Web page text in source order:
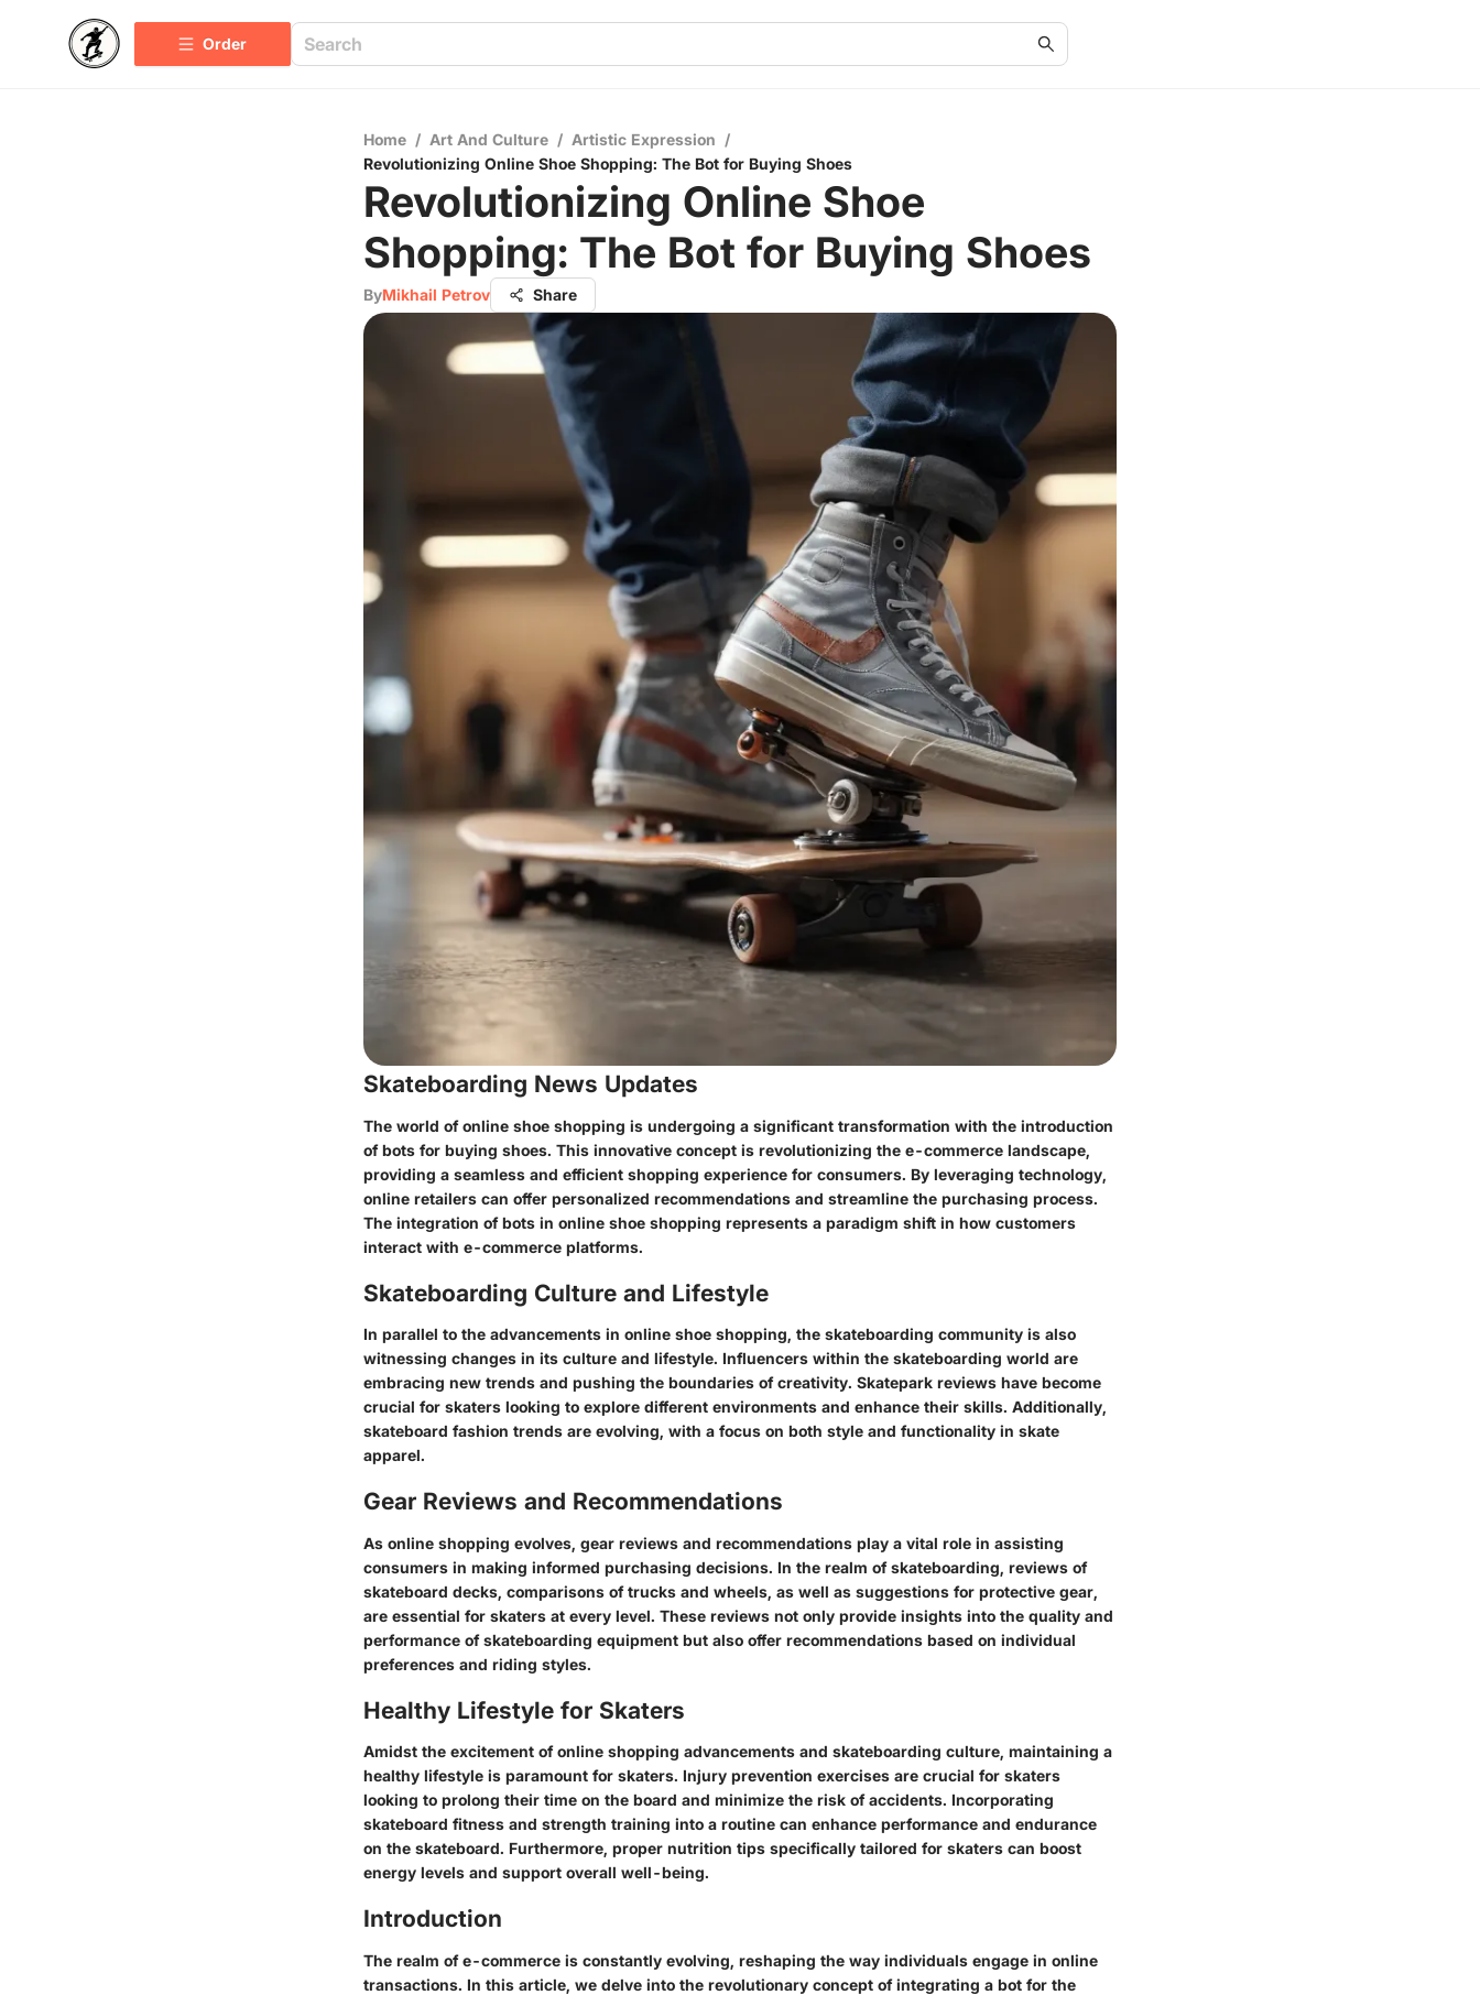
Order
Home / Art And Culture / Artistic Expression /
Revolutionizing Online Shoe Shopping: The Bot for Buying Shoes
Revolutionizing Online Shoe
Shopping: The Bot for Buying Shoes
ByMikhail Petrov Share
Skateboarding News Updates
The world of online shoe shopping is undergoing a significant transformation with the introduction
of bots for buying shoes. This innovative concept is revolutionizing the e-commerce landscape,
providing a seamless and efficient shopping experience for consumers. By leveraging technology,
online retailers can offer personalized recommendations and streamline the purchasing process.
The integration of bots in online shoe shopping represents a paradigm shift in how customers
interact with e-commerce platforms.
Skateboarding Culture and Lifestyle
In parallel to the advancements in online shoe shopping, the skateboarding community is also
witnessing changes in its culture and lifestyle. Influencers within the skateboarding world are
embracing new trends and pushing the boundaries of creativity. Skatepark reviews have become
crucial for skaters looking to explore different environments and enhance their skills. Additionally,
skateboard fashion trends are evolving, with a focus on both style and functionality in skate
apparel.
Gear Reviews and Recommendations
As online shopping evolves, gear reviews and recommendations play a vital role in assisting
consumers in making informed purchasing decisions. In the realm of skateboarding, reviews of
skateboard decks, comparisons of trucks and wheels, as well as suggestions for protective gear,
are essential for skaters at every level. These reviews not only provide insights into the quality and
performance of skateboarding equipment but also offer recommendations based on individual
preferences and riding styles.
Healthy Lifestyle for Skaters
Amidst the excitement of online shopping advancements and skateboarding culture, maintaining a
healthy lifestyle is paramount for skaters. Injury prevention exercises are crucial for skaters
looking to prolong their time on the board and minimize the risk of accidents. Incorporating
skateboard fitness and strength training into a routine can enhance performance and endurance
on the skateboard. Furthermore, proper nutrition tips specifically tailored for skaters can boost
energy levels and support overall well-being.
Introduction
The realm of e-commerce is constantly evolving, reshaping the way individuals engage in online
transactions. In this article, we delve into the revolutionary concept of integrating a bot for the